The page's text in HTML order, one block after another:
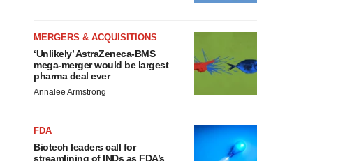
MERGERS & ACQUISITIONS
‘Unlikely’ AstraZeneca-BMS
mega-merger would be largest
pharma deal ever
Annalee Armstrong
FDA
Biotech leaders call for
streamlining of INDs as FDA’s